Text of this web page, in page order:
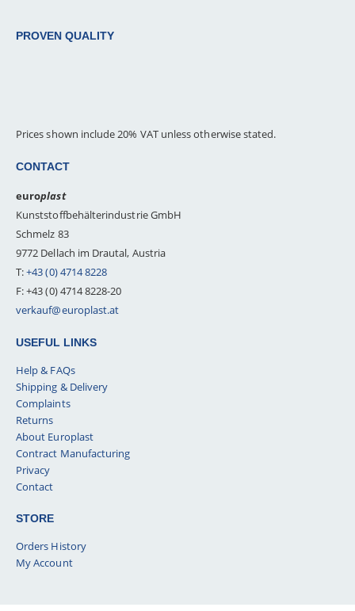
PROVEN QUALITY
Prices shown include 20% VAT unless otherwise stated.
CONTACT
europlast
Kunststoffbehälterindustrie GmbH
Schmelz 83
9772 Dellach im Drautal, Austria
T:+43 (0) 4714 8228
F: +43 (0) 4714 8228-20
verkauf@europlast.at
USEFUL LINKS
Help & FAQs
Shipping & Delivery
Complaints
Returns
About Europlast
Contract Manufacturing
Privacy
Contact
STORE
Orders History
My Account